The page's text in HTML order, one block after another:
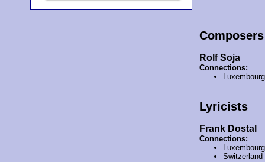
Composers
Rolf Soja
Connections:
Lyricists
Frank Dostal
Connections: